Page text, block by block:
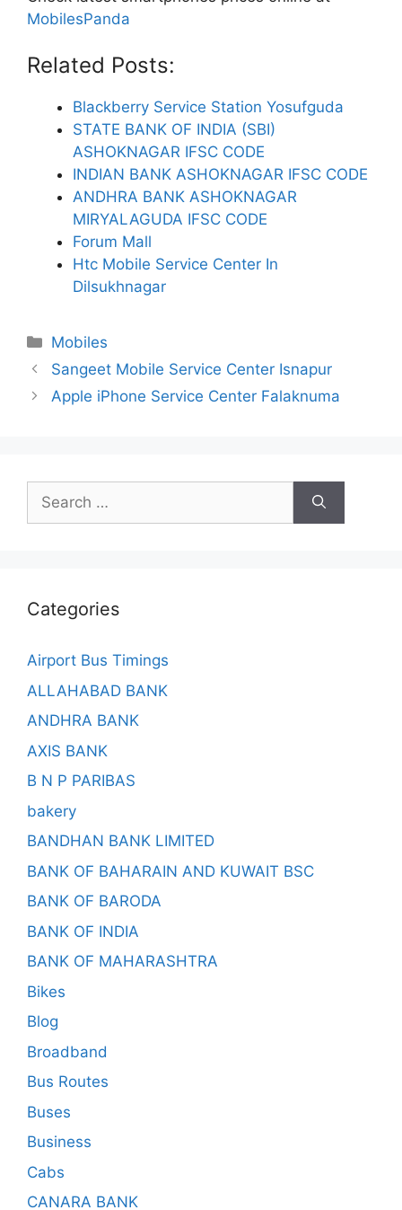
MobilesPanda
Related Posts:
Blackberry Service Station Yosufguda
STATE BANK OF INDIA (SBI)
ASHOKNAGAR IFSC CODE
INDIAN BANK ASHOKNAGAR IFSC CODE
ANDHRA BANK ASHOKNAGAR
MIRYALAGUDA IFSC CODE
Forum Mall
Htc Mobile Service Center In
Dilsukhnagar
Categories
Mobiles
Sangeet Mobile Service Center Isnapur
Apple iPhone Service Center Falaknuma
Search
for:
Categories
Airport Bus Timings
ALLAHABAD BANK
ANDHRA BANK
AXIS BANK
B N P PARIBAS
bakery
BANDHAN BANK LIMITED
BANK OF BAHARAIN AND KUWAIT BSC
BANK OF BARODA
BANK OF INDIA
BANK OF MAHARASHTRA
Bikes
Blog
Broadband
Bus Routes
Buses
Business
Cabs
CANARA BANK